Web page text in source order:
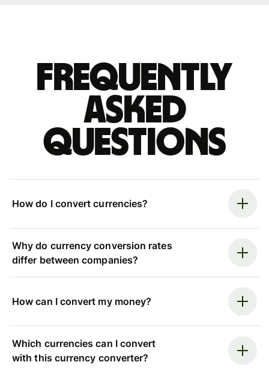
Frequently
asked
questions
How do I convert currencies?
Why do currency conversion rates
differ between companies?
How can I convert my money?
Which currencies can I convert
with this currency converter?